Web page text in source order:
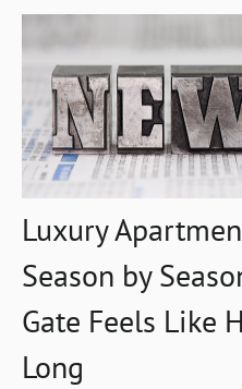
Luxury
Season by
Gate Feels Like
Long